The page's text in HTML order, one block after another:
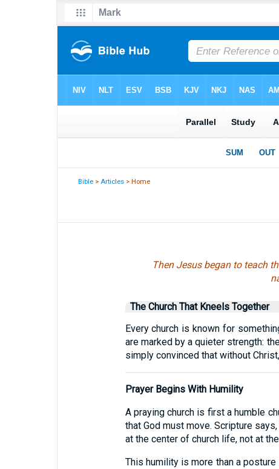
Bible >Articles > Home
Then Jesus began to teach
The Church That Kneels Together
Every church is known for
are marked by a quieter strength:
simply convinced that without
Prayer Begins With Humility
A praying church is first a humble
that God must move. Scripture
at the center of church life, not at
This humility is more than a